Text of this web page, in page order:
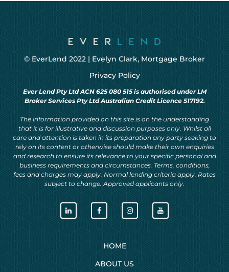
© EverLend 2022 | Evelyn Clark, Mortgage Broker
Privacy Policy
Ever Lend Pty Ltd ACN 625 080 515 is authorised under LM
Broker Services Pty Ltd Australian Credit Licence 517192.
The information provided on this site is on the understanding
that it is for illustrative and discussion purposes only. Whilst all
care and attention is taken in its preparation any party seeking to
rely on its content or otherwise should make their own enquiries
and research to ensure its relevance to your specific personal and
business requirements and circumstances. Terms, conditions,
fees and charges may apply. Normal lending criteria apply. Rates
subject to change. Approved applicants only.
HOME
ABOUT US